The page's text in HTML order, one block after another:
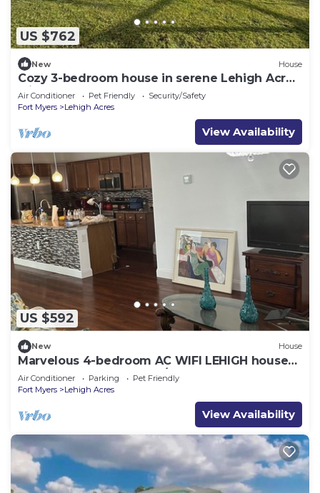
US $762
New House
Cozy 3-bedroom house in serene Lehigh Acres
with AC
Air Conditioner Pet Friendly
Security/Safety
Fort Myers
Lehigh Acres
View Availability
US $592
New House
Marvelous 4-bedroom AC WIFI LEHIGH house
FOR ALL YOUR ELEGANT/FAMILY OCCASIONS
Air Conditioner Parking
Pet Friendly
Fort Myers
Lehigh Acres
View Availability